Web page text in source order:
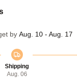
by Aug. 10 - Aug. 17
Shipping
Aug. 06